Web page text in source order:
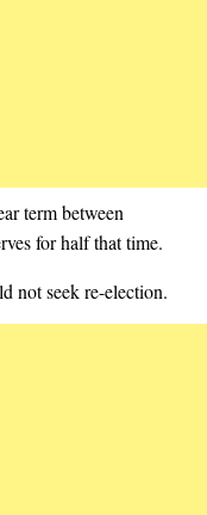
term between
for half that time.
not seek re-election.